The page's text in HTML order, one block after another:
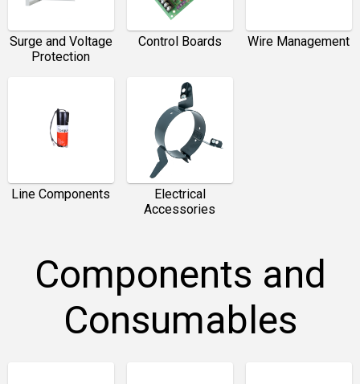
Surge and Voltage
Protection
Control Boards Wire Management
Line Components
Electrical
Accessories
Components and
Consumables